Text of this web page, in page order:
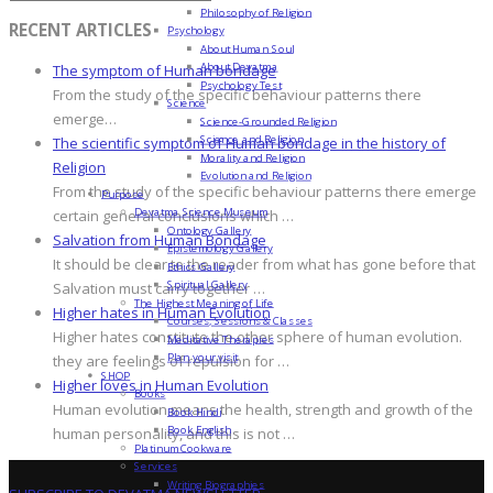
RECENT ARTICLES
The symptom of Human bondage
From the study of the specific behaviour patterns there
emerge…
The scientific symptom of Human bondage in the history of
Religion
From the study of the specific behaviour patterns there emerge
certain general conclusions which …
Salvation from Human Bondage
It should be clear to the reader from what has gone before that
Salvation must carry together …
Higher hates in Human Evolution
Higher hates constitute the other sphere of human evolution.
they are feelings of repulsion for …
Higher loves in Human Evolution
Human evolution means the health, strength and growth of the
human personality, and this is not …
Philosophy of Religion
Psychology
About Human Soul
About Devatma
Psychology Test
Science
Science-Grounded Religion
Science and Religion
Morality and Religion
Evolution and Religion
Purpose
Devatma Science Museum
Ontology Gallery
Epistemology Gallery
Ethics Gallery
Spiritual Gallery
The Highest Meaning of Life
Courses, Sessions & Classes
Meditative Therapies
Plan your visit
SHOP
Books
Book Hindi
Book English
Platinum Cookware
Services
Writing Biographies